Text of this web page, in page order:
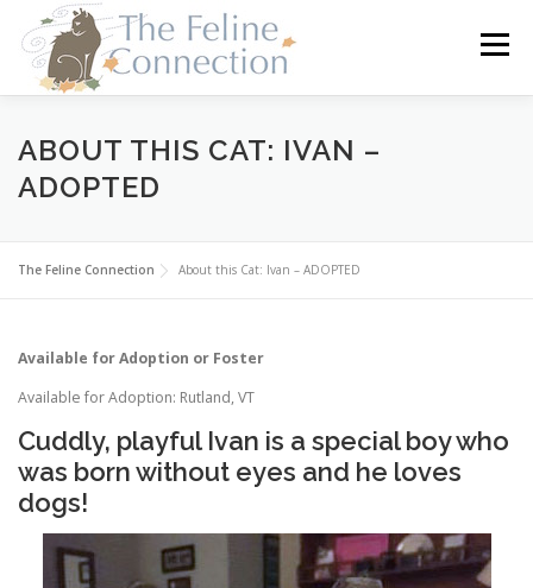
content
Menu
HOME CATS DONATE VOLUNTEER
ABOUT THIS CAT: IVAN –
ADOPTED
The Feline Connection About this Cat: Ivan – ADOPTED
Available for Adoption or Foster
Available for Adoption: Rutland, VT
Cuddly, playful Ivan is a special boy who
was born without eyes and he loves
dogs!